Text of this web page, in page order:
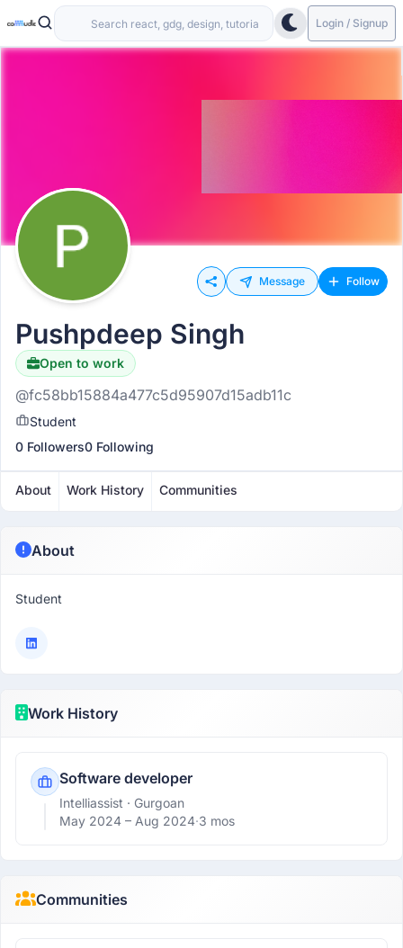
Login / Signup
Message Follow
Pushpdeep Singh
Open to work
@fc58bb15884a477c5d95907d15adb11c
Student
0 Followers0 Following
About Work History Communities
About
Student
Work History
Software developer
Intelliassist · Gurgoan
May 2024 – Aug 2024·3 mos
Communities